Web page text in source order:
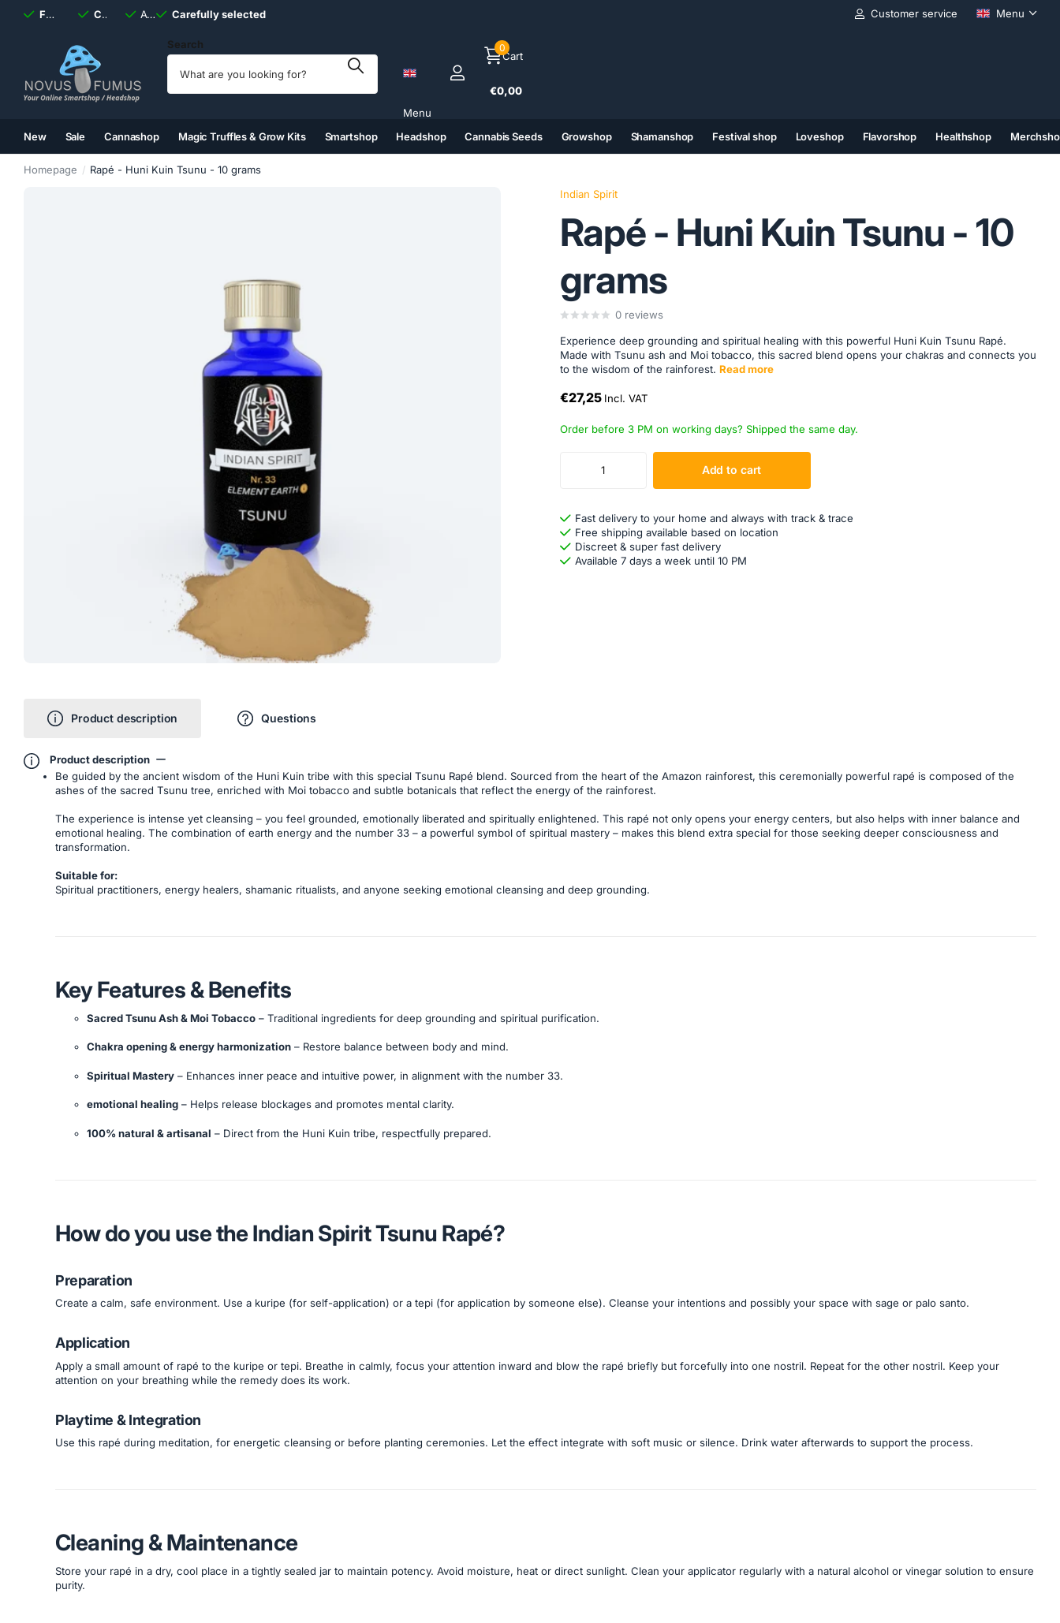
Fast shipping, alwaysdiscreet
Carefully selected Available 7 daysa week
Carefully selected Customer service Menu
Search
Menu
Cart
0
€0,00
New Sale Cannashop Magic Truffles & Grow Kits Smartshop Headshop Cannabis Seeds Growshop Shamanshop Festival shop Loveshop Flavorshop Healthshop
Homepage
Rapé - Huni Kuin Tsunu - 10 grams
Indian Spirit
Rapé - Huni Kuin Tsunu - 10
grams
0 reviews
Experience deep grounding and spiritual healing with this powerful Huni Kuin Tsunu Rapé.
Made with Tsunu ash and Moi tobacco, this sacred blend opens your chakras and connects you
to the wisdom of the rainforest. Read more
€27,25 Incl. VAT
Order before 3 PM on working days? Shipped the same day.
Add to cart
Fast delivery to your home and always with track & trace
Free shipping available based on location
Discreet & super fast delivery
Available 7 days a week until 10 PM
Product description Questions
Product description
Be guided by the ancient wisdom of the Huni Kuin tribe with this special Tsunu Rapé blend. Sourced from the heart of the Amazon rainforest, this ceremonially powerful rapé is composed of the
ashes of the sacred Tsunu tree, enriched with Moi tobacco and subtle botanicals that reflect the energy of the rainforest.
The experience is intense yet cleansing – you feel grounded, emotionally liberated and spiritually enlightened. This rapé not only opens your energy centers, but also helps with inner balance and
emotional healing. The combination of earth energy and the number 33 – a powerful symbol of spiritual mastery – makes this blend extra special for those seeking deeper consciousness and
transformation.
Suitable for:
Spiritual practitioners, energy healers, shamanic ritualists, and anyone seeking emotional cleansing and deep grounding.
Key Features & Benefits
Sacred Tsunu Ash & Moi Tobacco – Traditional ingredients for deep grounding and spiritual purification.
Chakra opening & energy harmonization – Restore balance between body and mind.
Spiritual Mastery – Enhances inner peace and intuitive power, in alignment with the number 33.
emotional healing – Helps release blockages and promotes mental clarity.
100% natural & artisanal – Direct from the Huni Kuin tribe, respectfully prepared.
How do you use the Indian Spirit Tsunu Rapé?
Preparation
Create a calm, safe environment. Use a kuripe (for self-application) or a tepi (for application by someone else). Cleanse your intentions and possibly your space with sage or palo santo.
Application
Apply a small amount of rapé to the kuripe or tepi. Breathe in calmly, focus your attention inward and blow the rapé briefly but forcefully into one nostril. Repeat for the other nostril. Keep your
attention on your breathing while the remedy does its work.
Playtime & Integration
Use this rapé during meditation, for energetic cleansing or before planting ceremonies. Let the effect integrate with soft music or silence. Drink water afterwards to support the process.
Cleaning & Maintenance
Store your rapé in a dry, cool place in a tightly sealed jar to maintain potency. Avoid moisture, heat or direct sunlight. Clean your applicator regularly with a natural alcohol or vinegar solution to ensure
purity.